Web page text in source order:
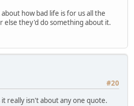
how bad life is for us all the
else they'd do something about it.
#20
really isn't about any one quote.